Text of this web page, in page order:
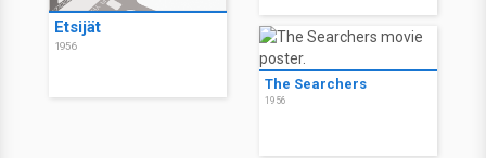
Etsijät
1956
The Searchers
1956